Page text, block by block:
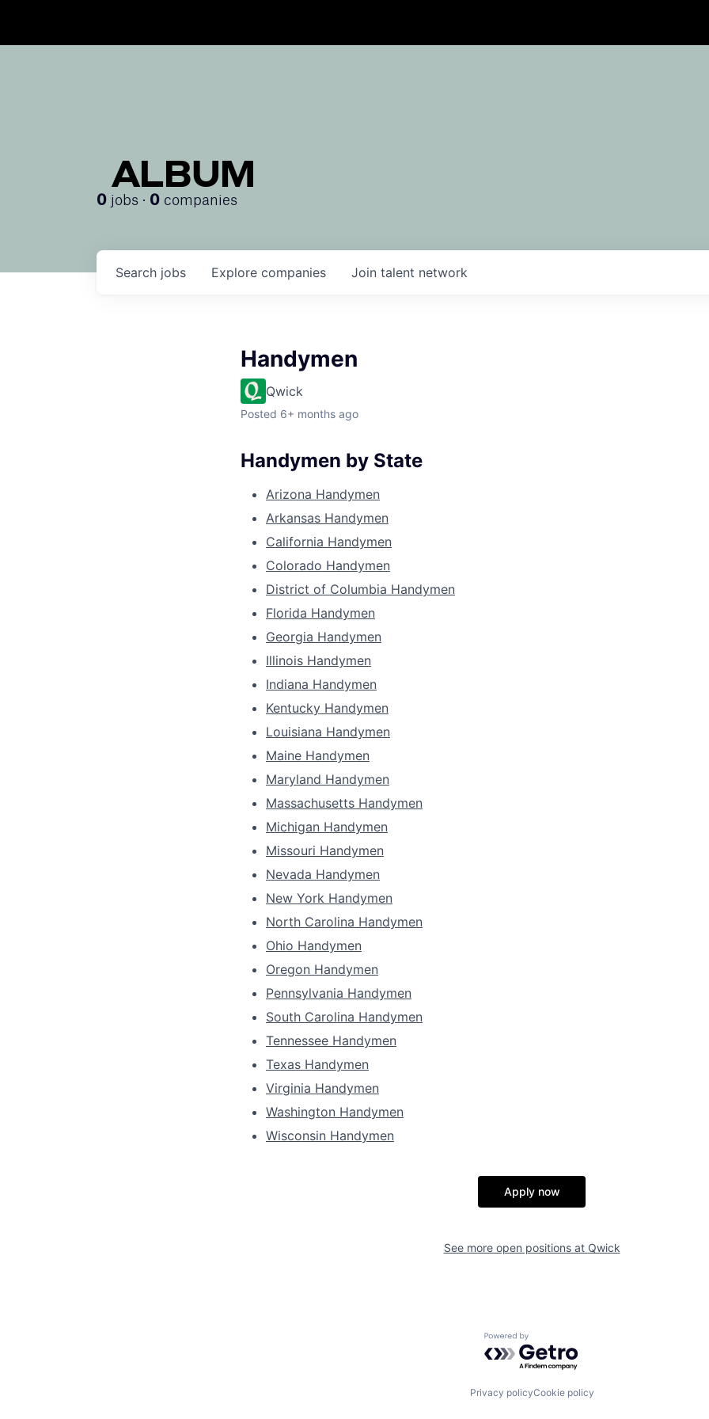
ALBUM
0 jobs · 0 companies
Search jobs Explore companies Join talent network
Handymen
Qwick
Posted 6+ months ago
Handymen by State
Arizona Handymen
Arkansas Handymen
California Handymen
Colorado Handymen
District of Columbia Handymen
Florida Handymen
Georgia Handymen
Illinois Handymen
Indiana Handymen
Kentucky Handymen
Louisiana Handymen
Maine Handymen
Maryland Handymen
Massachusetts Handymen
Michigan Handymen
Missouri Handymen
Nevada Handymen
New York Handymen
North Carolina Handymen
Ohio Handymen
Oregon Handymen
Pennsylvania Handymen
South Carolina Handymen
Tennessee Handymen
Texas Handymen
Virginia Handymen
Washington Handymen
Wisconsin Handymen
Apply now
See more open positions at Qwick
Powered by Getro.com
Privacy policyCookie policy